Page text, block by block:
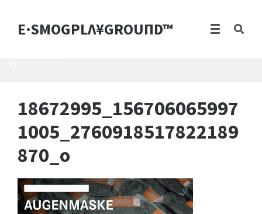
E·SMOGPLΛ¥GROUПD™
18672995_156706065997
1005_2760918517822189
870_o